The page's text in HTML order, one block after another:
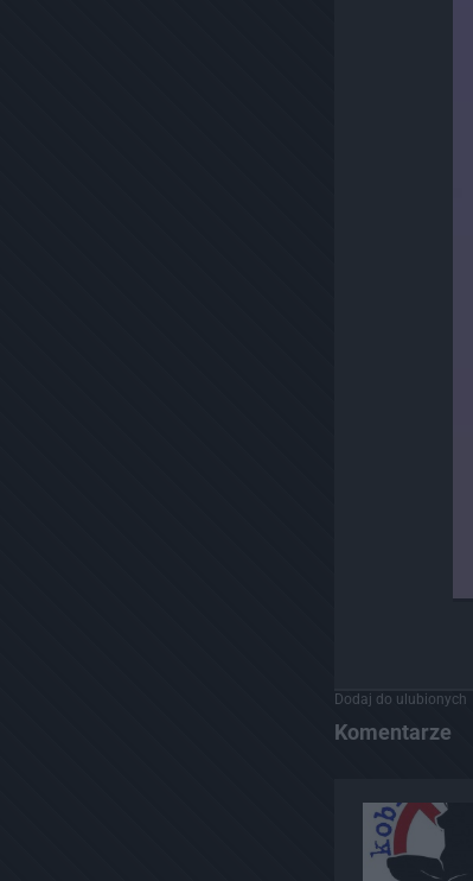
Dodaj do ulubionych
Komentarze